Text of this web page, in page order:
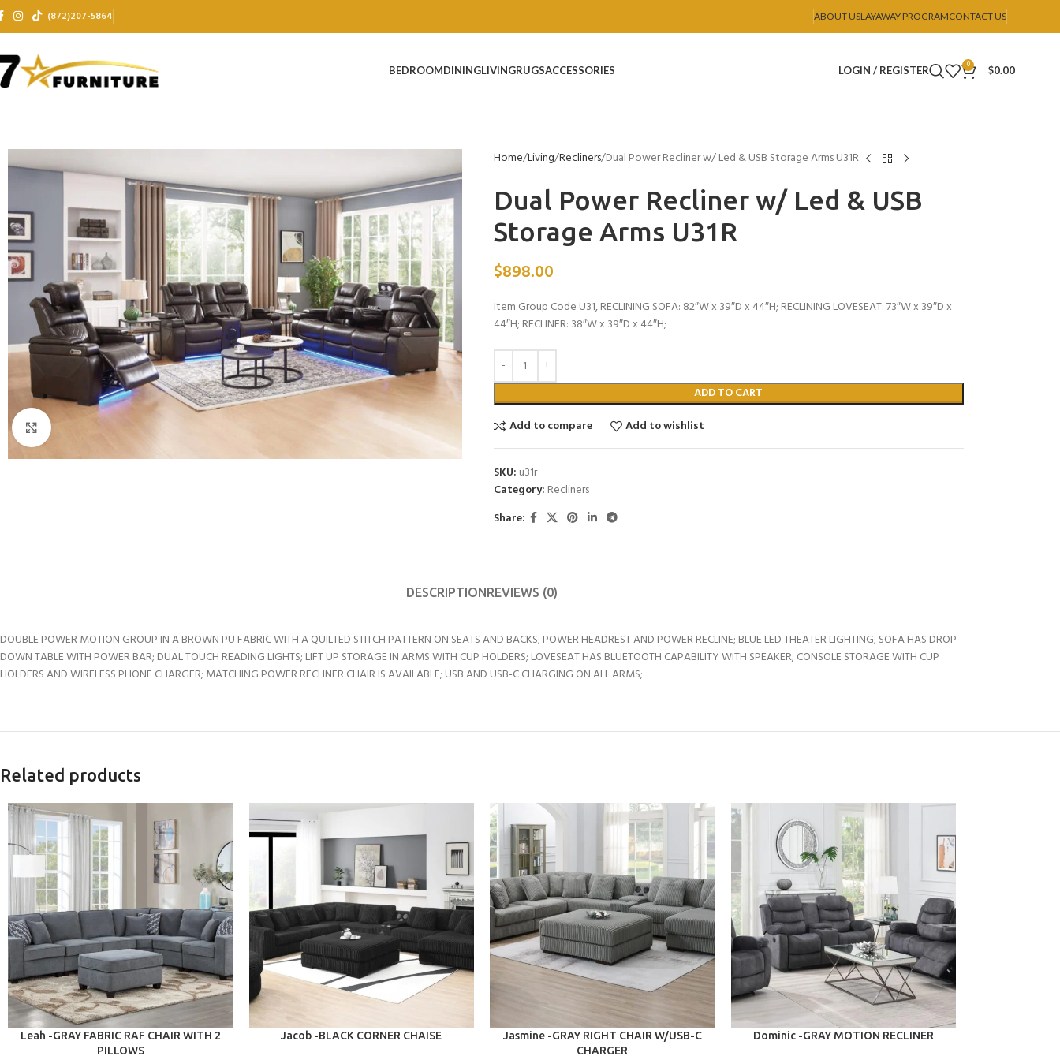
(872)207-5864 ABOUT USLAYAWAY PROGRAMCONTACT US
BEDROOMDININGLIVINGRUGSACCESSORIES LOGIN / REGISTER 0 $0.00
Home Living Recliners Dual Power Recliner w/ Led & USB Storage Arms U31R
Dual Power Recliner w/ Led & USB
Storage Arms U31R
$898.00
Item Group Code U31, RECLINING SOFA: 82″W x 39″D x 44″H; RECLINING LOVESEAT: 73″W x 39″D x
44″H; RECLINER: 38″W x 39″D x 44″H;
ADD TO CART
Add to compare
Add to wishlist
SKU: u31r
Category: Recliners
Share:
DESCRIPTIONREVIEWS (0)
DOUBLE POWER MOTION GROUP IN A BROWN PU FABRIC WITH A QUILTED STITCH PATTERN ON SEATS AND BACKS; POWER HEADREST AND POWER RECLINE; BLUE LED THEATER LIGHTING; SOFA HAS DROP
DOWN TABLE WITH POWER BAR; DUAL TOUCH READING LIGHTS; LIFT UP STORAGE IN ARMS WITH CUP HOLDERS; LOVESEAT HAS BLUETOOTH CAPABILITY WITH SPEAKER; CONSOLE STORAGE WITH CUP
HOLDERS AND WIRELESS PHONE CHARGER; MATCHING POWER RECLINER CHAIR IS AVAILABLE; USB AND USB-C CHARGING ON ALL ARMS;
Related products
ADD TO CART
Leah -GRAY FABRIC RAF CHAIR WITH 2
PILLOWS
ADD TO CART
Jacob -BLACK CORNER CHAISE ADD TO CART
Jasmine -GRAY RIGHT CHAIR W/USB-C
CHARGER
ADD TO CART
Dominic -GRAY MOTION RECLINER